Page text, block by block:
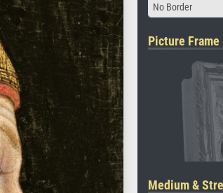
No Border
Picture Frame
Medium &